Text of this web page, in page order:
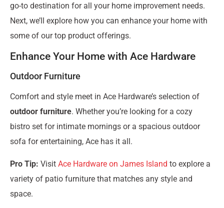
go-to destination for all your home improvement needs.
Next, we’ll explore how you can enhance your home with
some of our top product offerings.
Enhance Your Home with Ace Hardware
Outdoor Furniture
Comfort and style meet in Ace Hardware’s selection of
outdoor furniture. Whether you’re looking for a cozy
bistro set for intimate mornings or a spacious outdoor
sofa for entertaining, Ace has it all.
Pro Tip: Visit Ace Hardware on James Island to explore a
variety of patio furniture that matches any style and
space.